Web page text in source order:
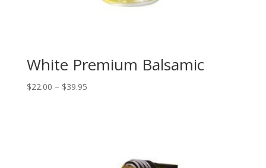
White Premium Balsamic
$22.00 – $39.95Price